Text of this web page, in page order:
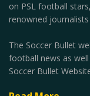
on PSL football
renowned
The Soccer Bullet
football news as
Soccer Bullet